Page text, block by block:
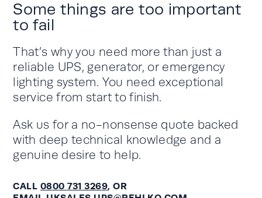
Some things are too important
to fail
That’s why you need more than just a
reliable UPS, generator, or emergency
lighting system. You need exceptional
service from start to finish.
Ask us for a no-nonsense quote backed
with deep technical knowledge and a
genuine desire to help.
CALL 0800 731 3269, OR